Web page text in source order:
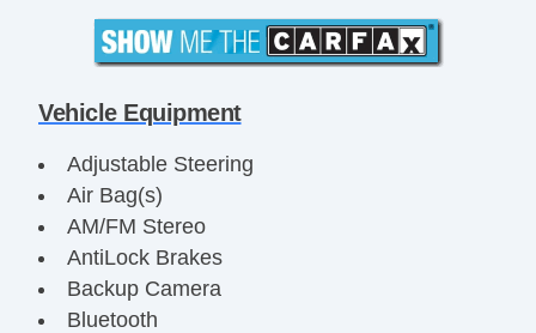
Vehicle Equipment
Adjustable Steering
Air Bag(s)
AM/FM Stereo
AntiLock Brakes
Backup Camera
Bluetooth